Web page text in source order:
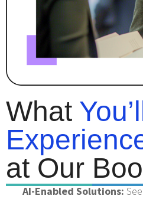
What You’ll
at Our
AI-Enabled Solutions: